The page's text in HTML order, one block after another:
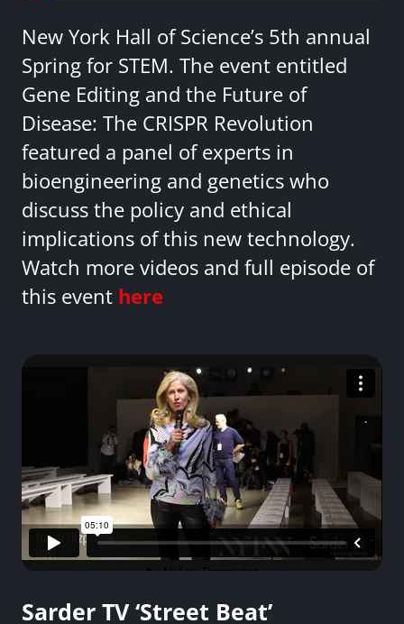
New York Hall of Science’s 5th annual
Spring for STEM. The event entitled
Gene Editing and the Future of
Disease: The CRISPR Revolution
featured a panel of experts in
bioengineering and genetics who
discuss the policy and ethical
implications of this new technology.
Watch more videos and full episode of
this event here
Sarder TV ‘Street Beat’